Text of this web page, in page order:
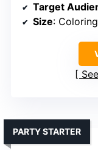
Target
Size:
PARTY STARTER